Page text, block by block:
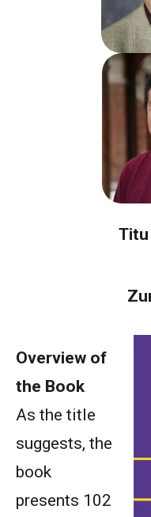
Overview of
the Book
As the title
suggests, the
book
presents 102